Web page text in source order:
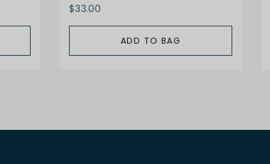
$33.00
ADD TO BAG